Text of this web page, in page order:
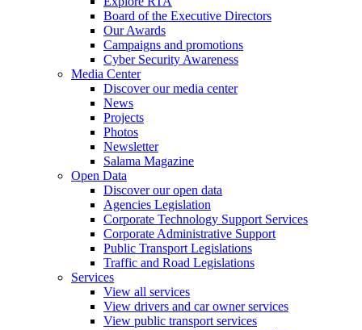
Board of the Executive Directors
Our Awards
Campaigns and promotions
Cyber Security Awareness
Media Center
Discover our media center
News
Projects
Photos
Newsletter
Salama Magazine
Open Data
Discover our open data
Agencies Legislation
Corporate Technology Support Services
Corporate Administrative Support
Public Transport Legislations
Traffic and Road Legislations
Services
View all services
View drivers and car owner services
View public transport services